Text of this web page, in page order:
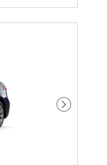
Next